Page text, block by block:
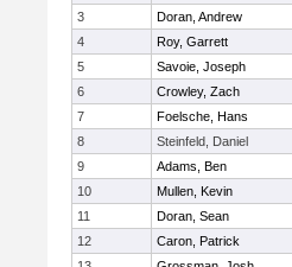
3
Doran, Andrew
4
Roy, Garrett
5
Savoie, Joseph
6
Crowley, Zach
7
Foelsche, Hans
8
Steinfeld, Daniel
9
Adams, Ben
10
Mullen, Kevin
11
Doran, Sean
12
Caron, Patrick